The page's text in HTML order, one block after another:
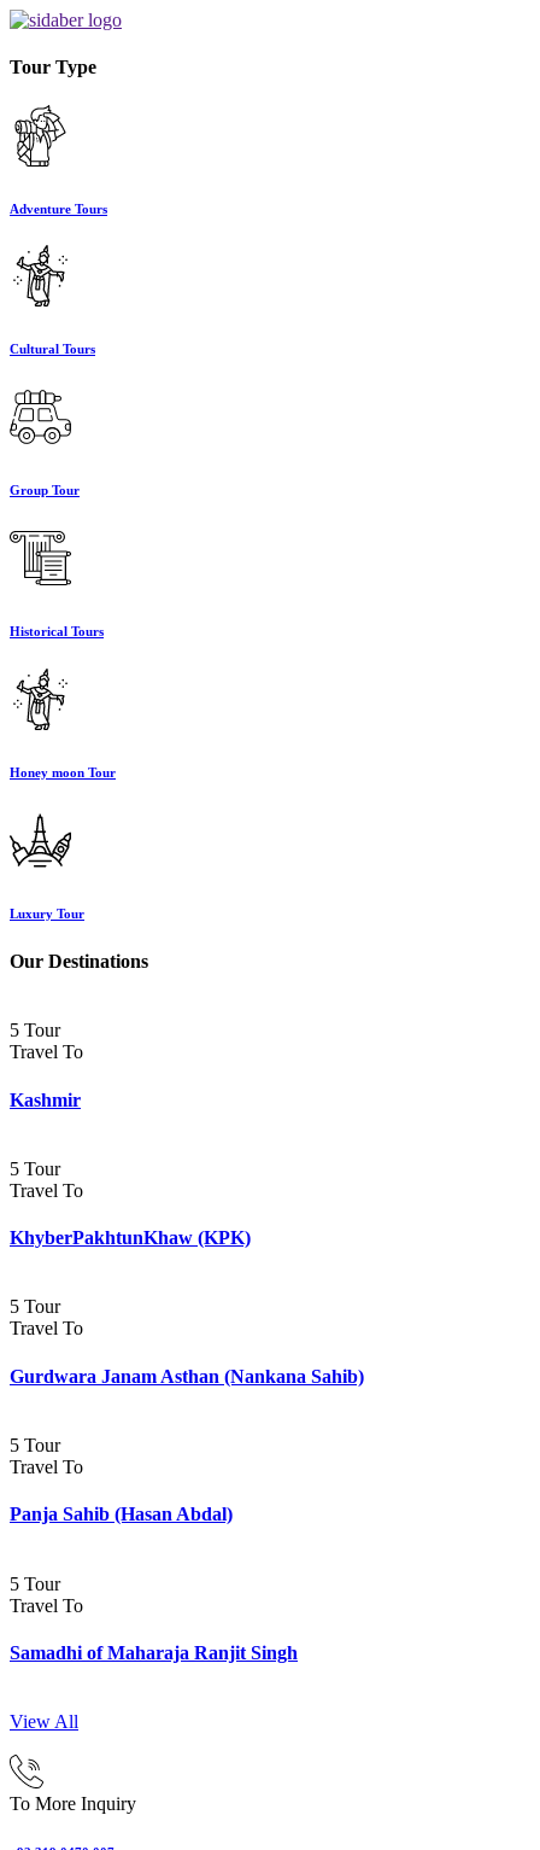
Tour Type
Adventure Tours
Cultural Tours
Group Tour
Historical Tours
Honey moon Tour
Luxury Tour
Our Destinations
5 Tour
Travel To
Kashmir
5 Tour
Travel To
KhyberPakhtunKhaw (KPK)
5 Tour
Travel To
Gurdwara Janam Asthan (Nankana Sahib)
5 Tour
Travel To
Panja Sahib (Hasan Abdal)
5 Tour
Travel To
Samadhi of Maharaja Ranjit Singh
View All
To More Inquiry